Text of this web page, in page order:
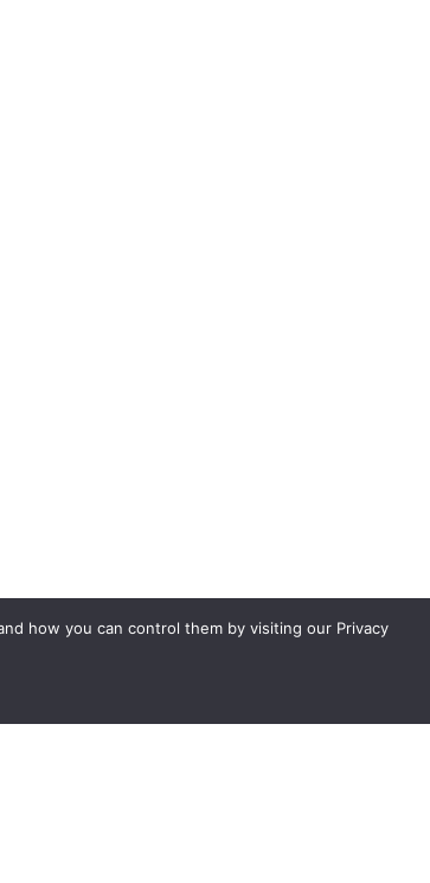
how you can control them by visiting our Privacy